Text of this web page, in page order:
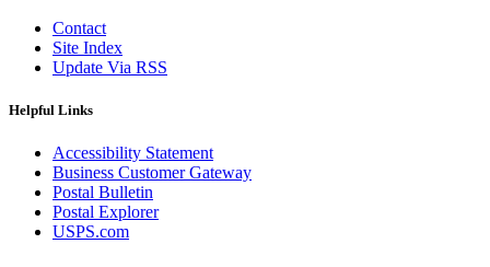
Contact
Site Index
Update Via RSS
Helpful Links
Accessibility Statement
Business Customer Gateway
Postal Bulletin
Postal Explorer
USPS.com